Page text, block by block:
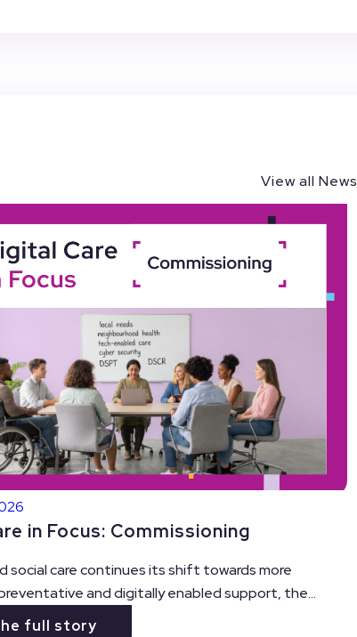
View all News
in Focus: Commissioning
social care continues its shift towards more
and digitally enabled support, the...
full story